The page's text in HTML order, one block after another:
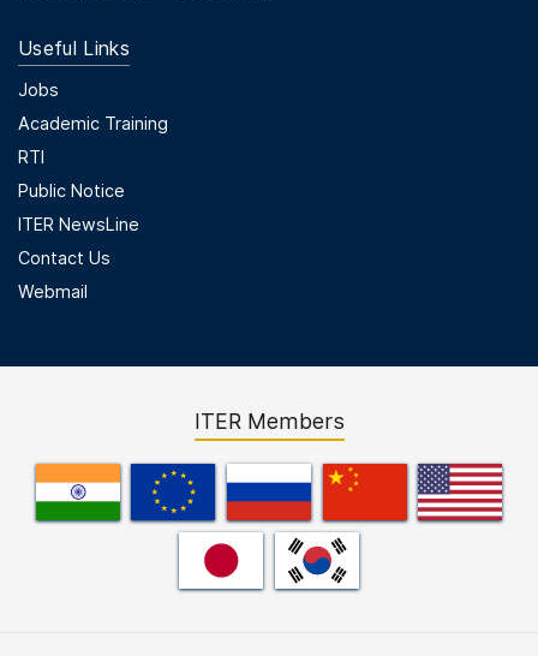
Useful Links
Useful Links
Jobs
Academic Training
RTI
Public Notice
ITER NewsLine
Contact Us
Webmail
ITER Members